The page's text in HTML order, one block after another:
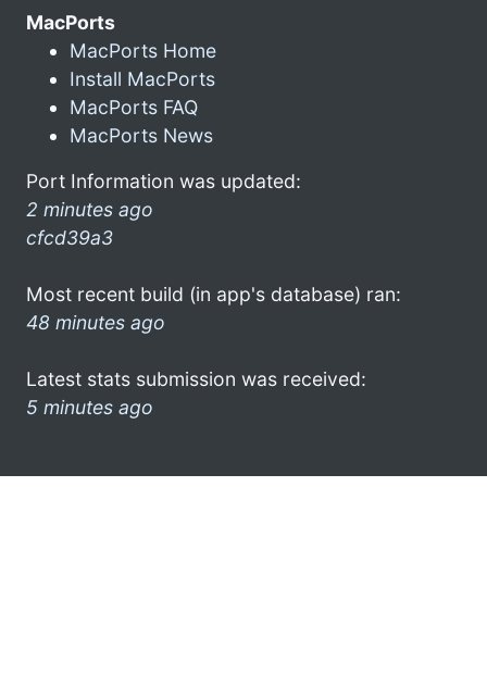
MacPorts
MacPorts Home
Install MacPorts
MacPorts FAQ
MacPorts News
Port Information was updated:
2 minutes ago
cfcd39a3
Most recent build (in app's database) ran:
48 minutes ago
Latest stats submission was received:
5 minutes ago